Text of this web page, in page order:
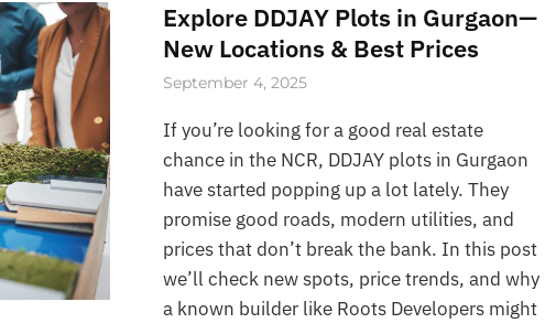
Explore DDJAY Plots in Gurgaon—
New Locations & Best Prices
September 4, 2025
If you’re looking for a good real estate
chance in the NCR, DDJAY plots in Gurgaon
have started popping up a lot lately. They
promise good roads, modern utilities, and
prices that don’t break the bank. In this post
we’ll check new spots, price trends, and why
a known builder like Roots Developers might